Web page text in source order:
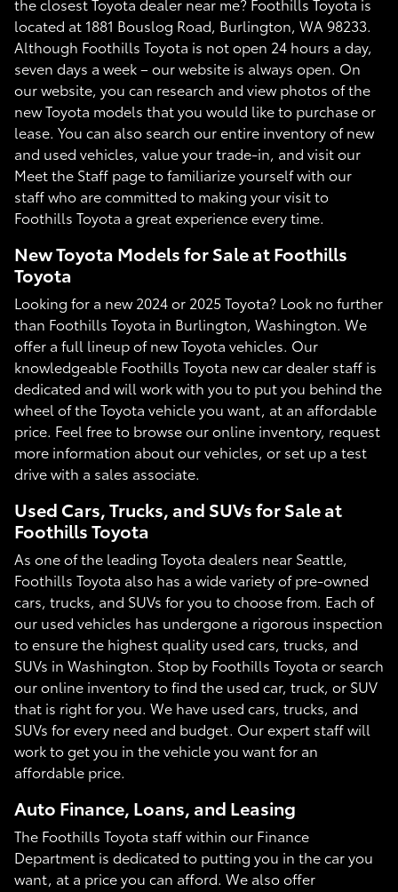
located at 1881 Bouslog Road, Burlington, WA 98233.
Although Foothills Toyota is not open 24 hours a day,
seven days a week – our website is always open. On
our website, you can research and view photos of the
new Toyota models that you would like to purchase or
lease. You can also search our entire inventory of new
and used vehicles, value your trade-in, and visit our
Meet the Staff page to familiarize yourself with our
staff who are committed to making your visit to
Foothills Toyota a great experience every time.
New Toyota Models for Sale at Foothills
Toyota
Looking for a new 2024 or 2025 Toyota? Look no further
than Foothills Toyota in Burlington, Washington. We
offer a full lineup of new Toyota vehicles. Our
knowledgeable Foothills Toyota new car dealer staff is
dedicated and will work with you to put you behind the
wheel of the Toyota vehicle you want, at an affordable
price. Feel free to browse our online inventory, request
more information about our vehicles, or set up a test
drive with a sales associate.
Used Cars, Trucks, and SUVs for Sale at
Foothills Toyota
As one of the leading Toyota dealers near Seattle,
Foothills Toyota also has a wide variety of pre-owned
cars, trucks, and SUVs for you to choose from. Each of
our used vehicles has undergone a rigorous inspection
to ensure the highest quality used cars, trucks, and
SUVs in Washington. Stop by Foothills Toyota or search
our online inventory to find the used car, truck, or SUV
that is right for you. We have used cars, trucks, and
SUVs for every need and budget. Our expert staff will
work to get you in the vehicle you want for an
affordable price.
Auto Finance, Loans, and Leasing
The Foothills Toyota staff within our Finance
Department is dedicated to putting you in the car you
want, at a price you can afford. We also offer